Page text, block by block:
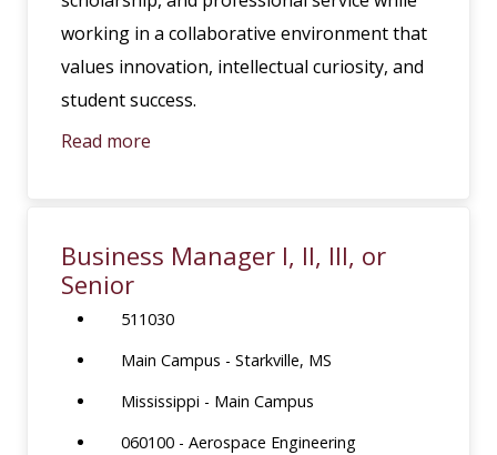
working in a collaborative environment that
values innovation, intellectual curiosity, and
student success.
Read more
Business Manager I, II, III, or
Senior
511030
Main Campus - Starkville, MS
Mississippi - Main Campus
060100 - Aerospace Engineering